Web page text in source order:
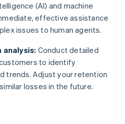
(AI) and machine
effective assistance
issues to human agents.
analysis: Conduct detailed
to identify
trends. Adjust your retention
losses in the future.